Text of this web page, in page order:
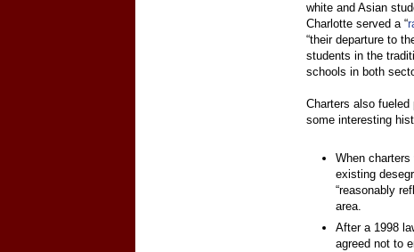
white and Asian
Charlotte served a “
“their departure to
students in the
schools in both
Charters also
some interesting
When
existing
“reasonably
area.
After a 1998
agreed not to